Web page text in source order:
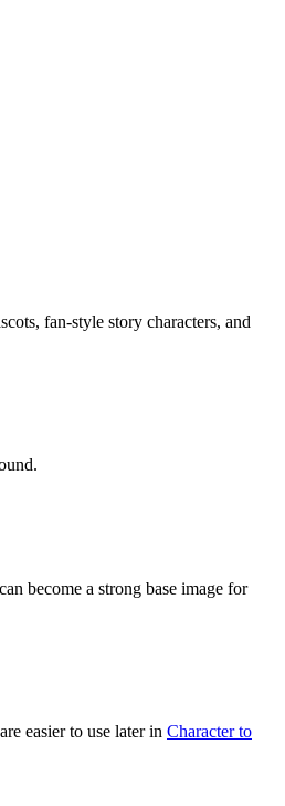
fan-style story characters, and
become a strong base image for
easier to use later in Character to